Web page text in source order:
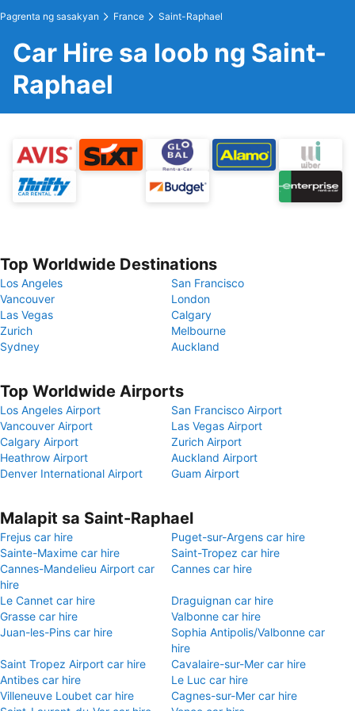
Pagrenta ng sasakyan France Saint-Raphael
Car Hire sa loob ng Saint-
Raphael
Top Worldwide Destinations
Los Angeles
San Francisco
Vancouver
London
Las Vegas
Calgary
Zurich
Melbourne
Sydney
Auckland
Top Worldwide Airports
Los Angeles Airport
San Francisco Airport
Vancouver Airport
Las Vegas Airport
Calgary Airport
Zurich Airport
Heathrow Airport
Auckland Airport
Denver International Airport
Guam Airport
Malapit sa Saint-Raphael
Frejus car hire
Puget-sur-Argens car hire
Sainte-Maxime car hire
Saint-Tropez car hire
Cannes-Mandelieu Airport car
hire
Cannes car hire
Le Cannet car hire
Draguignan car hire
Grasse car hire
Valbonne car hire
Juan-les-Pins car hire
Sophia Antipolis/Valbonne car
hire
Saint Tropez Airport car hire
Cavalaire-sur-Mer car hire
Antibes car hire
Le Luc car hire
Villeneuve Loubet car hire
Cagnes-sur-Mer car hire